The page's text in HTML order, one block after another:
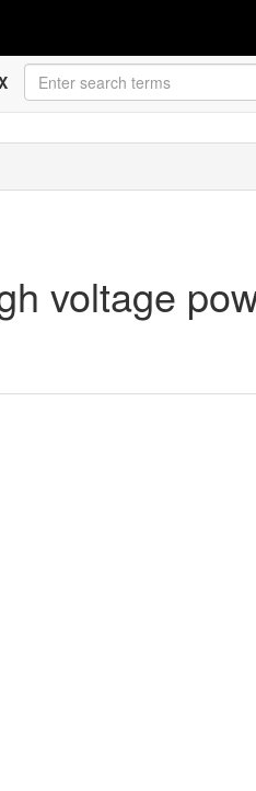
voltage